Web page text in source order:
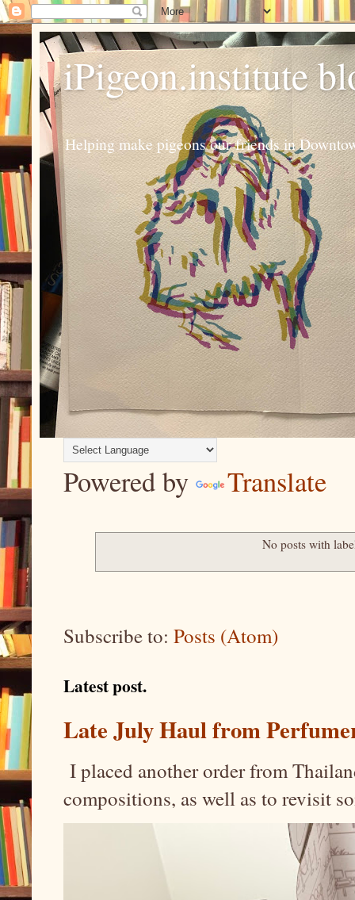
iPigeon.institute
Helping make pigeons our friends in
Powered by Translate
No posts with
Subscribe to: Posts (Atom)
Latest post.
Late July Haul from
I placed another order from
compositions, as well as to revisit